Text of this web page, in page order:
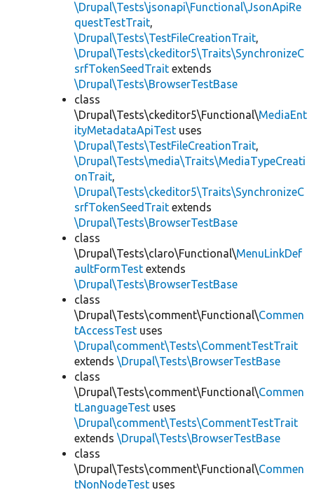
\Drupal\Tests\jsonapi\Functional\JsonApiRe
questTestTrait,
\Drupal\Tests\TestFileCreationTrait,
\Drupal\Tests\ckeditor5\Traits\SynchronizeC
srfTokenSeedTrait extends
\Drupal\Tests\BrowserTestBase
class
\Drupal\Tests\ckeditor5\Functional\MediaEnt
ityMetadataApiTest uses
\Drupal\Tests\TestFileCreationTrait,
\Drupal\Tests\media\Traits\MediaTypeCreati
onTrait,
\Drupal\Tests\ckeditor5\Traits\SynchronizeC
srfTokenSeedTrait extends
\Drupal\Tests\BrowserTestBase
class
\Drupal\Tests\claro\Functional\MenuLinkDef
aultFormTest extends
\Drupal\Tests\BrowserTestBase
class
\Drupal\Tests\comment\Functional\Commen
tAccessTest uses
\Drupal\comment\Tests\CommentTestTrait
extends \Drupal\Tests\BrowserTestBase
class
\Drupal\Tests\comment\Functional\Commen
tLanguageTest uses
\Drupal\comment\Tests\CommentTestTrait
extends \Drupal\Tests\BrowserTestBase
class
\Drupal\Tests\comment\Functional\Commen
tNonNodeTest uses